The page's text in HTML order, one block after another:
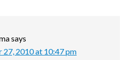
says
27, 2010 at 10:47 pm